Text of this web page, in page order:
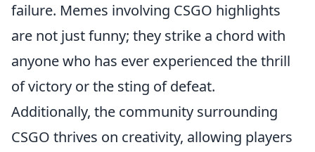
failure. Memes involving CSGO highlights
are not just funny; they strike a chord with
anyone who has ever experienced the thrill
of victory or the sting of defeat.
Additionally, the community surrounding
CSGO thrives on creativity, allowing players